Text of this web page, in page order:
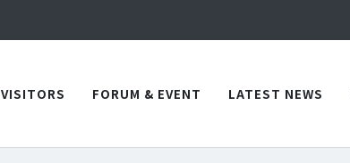
VISITORS FORUM & EVENT LATEST NEWS